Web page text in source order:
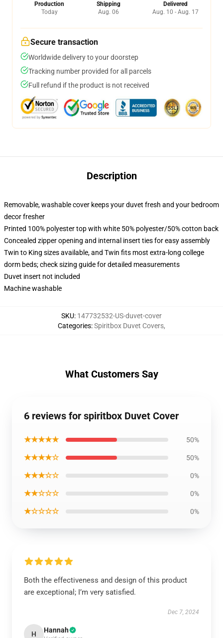
Production
Today
Shipping
Aug. 06
Delivered
Aug. 10 - Aug. 17
Secure transaction
Worldwide delivery to your doorstep
Tracking number provided for all parcels
Full refund if the product is not received
Description
Removable, washable cover keeps your duvet fresh and your bedroom
decor fresher
Printed 100% polyester top with white 50% polyester/50% cotton back
Concealed zipper opening and internal insert ties for easy assembly
Twin to King sizes available, and Twin fits most extra-long college
dorm beds; check sizing guide for detailed measurements
Duvet insert not included
Machine washable
SKU: 147732532-US-duvet-cover
Categories:Spiritbox Duvet Covers,
What Customers Say
6 reviews for spiritbox Duvet Cover
★★★★★ 50%
★★★★☆ 50%
★★★☆☆ 0%
★★☆☆☆ 0%
★☆☆☆☆ 0%
Both the effectiveness and design of this product
are exceptional; I’m very satisfied.
Dec 7, 2024
H Hannah